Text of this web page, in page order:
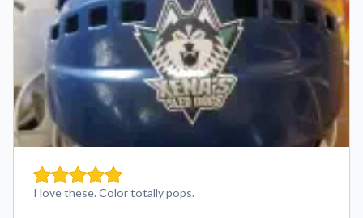
I love these. Color totally pops.